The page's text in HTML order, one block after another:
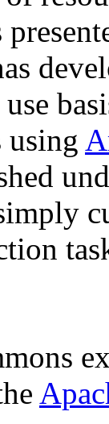
using